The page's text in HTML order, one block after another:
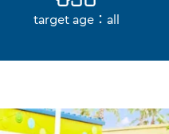
target age：all